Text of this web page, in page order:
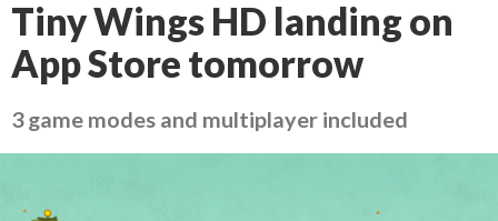
Tiny Wings HD landing on
App Store tomorrow
3 game modes and multiplayer included